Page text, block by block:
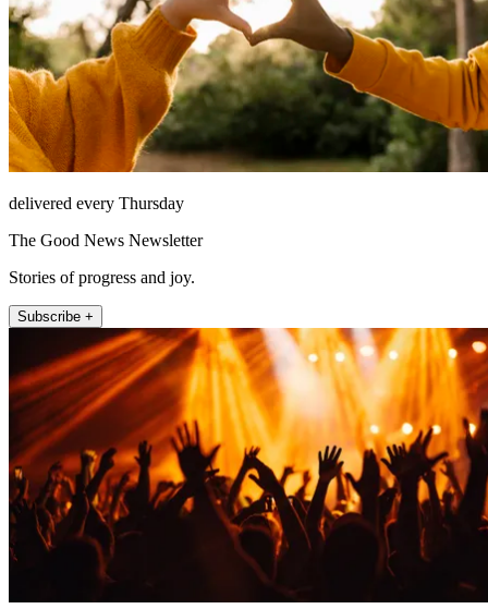
delivered every Thursday
The Good News Newsletter
Stories of progress and joy.
Subscribe +